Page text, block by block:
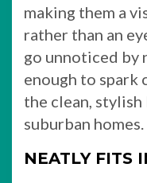
making them a
rather than an
go unnoticed by
enough to spark
the clean, stylish
suburban homes.
NEATLY FITS